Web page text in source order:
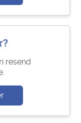
resend